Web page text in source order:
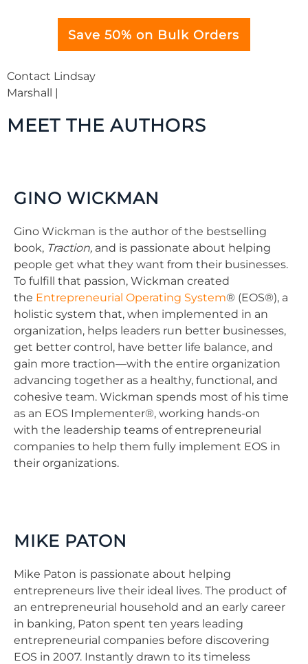
Save 50% on Bulk Orders
Contact Lindsay
Marshall |
MEET THE AUTHORS
GINO WICKMAN
Gino Wickman is the author of the bestselling
book, Traction, and is passionate about helping
people get what they want from their businesses.
To fulfill that passion, Wickman created
the Entrepreneurial Operating System® (EOS®), a
holistic system that, when implemented in an
organization, helps leaders run better businesses,
get better control, have better life balance, and
gain more traction—with the entire organization
advancing together as a healthy, functional, and
cohesive team. Wickman spends most of his time
as an EOS Implementer®, working hands-on
with the leadership teams of entrepreneurial
companies to help them fully implement EOS in
their organizations.
MIKE PATON
Mike Paton is passionate about helping
entrepreneurs live their ideal lives. The product of
an entrepreneurial household and an early career
in banking, Paton spent ten years leading
entrepreneurial companies before discovering
EOS in 2007. Instantly drawn to its timeless